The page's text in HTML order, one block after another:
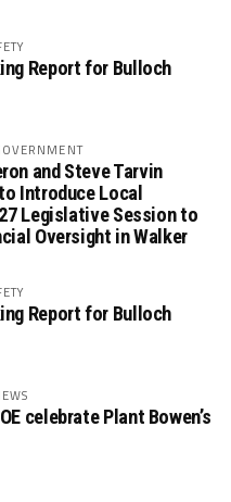
Report for Bulloch
and Steve Tarvin
Introduce Local
Legislative Session to
Oversight in Walker
Report for Bulloch
celebrate Plant Bowen’s